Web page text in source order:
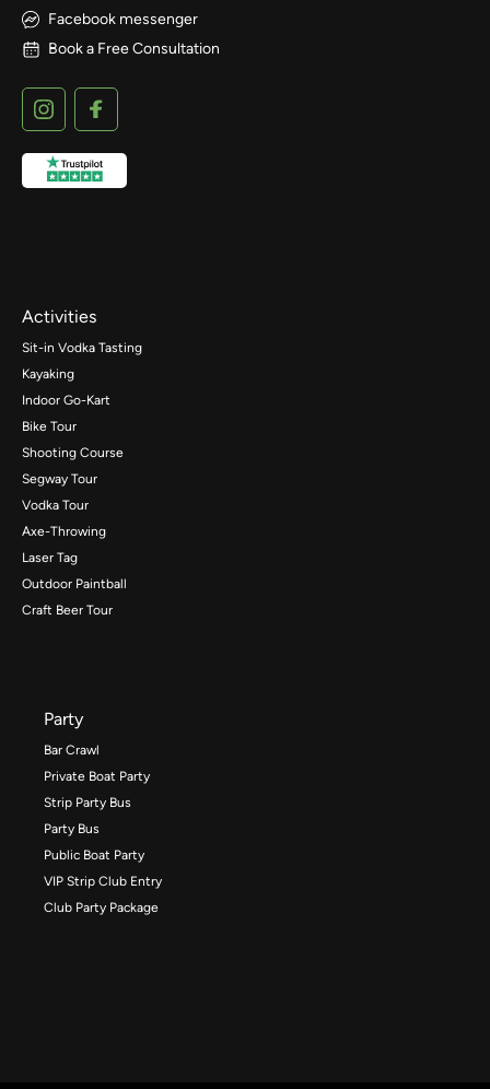
Facebook messenger
Book a Free Consultation
Activities
Sit-in Vodka Tasting
Kayaking
Indoor Go-Kart
Bike Tour
Shooting Course
Segway Tour
Vodka Tour
Axe-Throwing
Laser Tag
Outdoor Paintball
Craft Beer Tour
Party
Bar Crawl
Private Boat Party
Strip Party Bus
Party Bus
Public Boat Party
VIP Strip Club Entry
Club Party Package